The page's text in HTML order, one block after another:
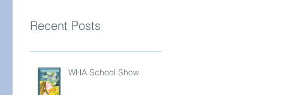
Recent Posts
WHA School Show